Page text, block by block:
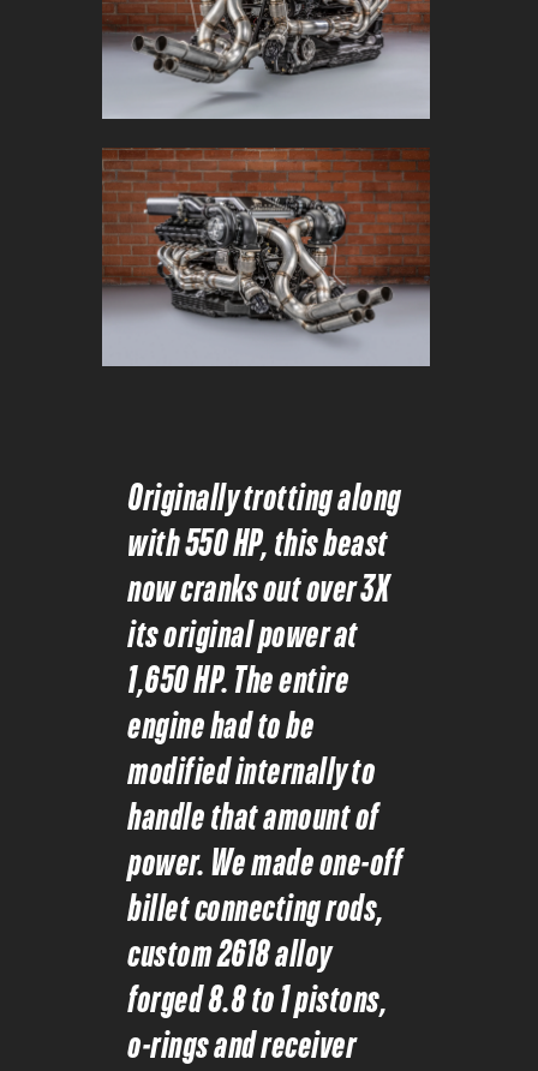
Originally trotting along
with 550 HP, this beast
now cranks out over 3X
its original power at
1,650 HP. The entire
engine had to be
modified internally to
handle that amount of
power. We made one-off
billet connecting rods,
custom 2618 alloy
forged 8.8 to 1 pistons,
o-rings and receiver